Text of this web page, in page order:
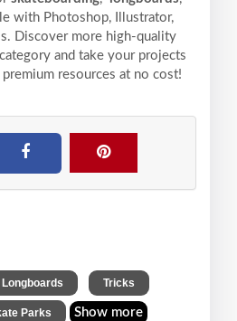
with Photoshop, Illustrator,
Discover more high-quality
category and take your projects
resources at no cost!
Longboards Tricks
Parks Show more